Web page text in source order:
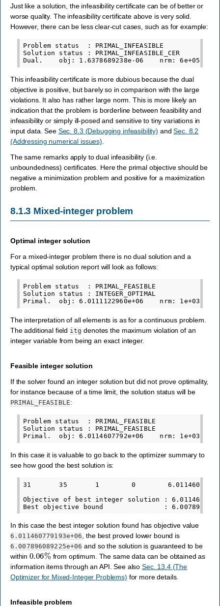
Just like a solution, the infeasibility certificate can be of better or
worse quality. The infeasibility certificate above is very solid.
However, there can be less clear-cut cases, such as for example:
Problem status  : PRIMAL_INFEASIBLE
Solution status : PRIMAL_INFEASIBLE_CER
This infeasibility certificate is more dubious because the dual
objective is positive, but barely so in comparison with the large
violations. It also has rather large norm. This is more likely an
indication that the problem is borderline between feasibility and
infeasibility or simply ill-posed and sensitive to tiny variations in
input data. See Sec. 8.3 (Debugging infeasibility) andSec. 8.2
(Addressing numerical issues)
The same remarks apply to dual infeasibility (i.e.
unboundedness) certificates. Here the primal objective should be
negative a minimization problem and positive for a maximization
problem.
8.1.3 Mixed-integer problem
Optimal integer solution
For a mixed-integer problem there is no dual solution and a
typical optimal solution report will look as follows:
Problem status  : PRIMAL_FEASIBLE
Solution status : INTEGER_OPTIMAL
The interpretation of all elements is as for a continuous problem.
The additional field itg denotes the maximum violation of an
integer variable from being an exact integer.
Feasible integer solution
If the solver found an integer solution but did not prove optimality,
for instance because of a time limit, the solution status will be
PRIMAL_FEASIBLE:
Problem status  : PRIMAL_FEASIBLE
Solution status : PRIMAL_FEASIBLE
In this case it is valuable to go back to the optimizer summary to
see how good the best solution is:
31       35       1        0
Objective of best integer solution :
In this case the best integer solution found has objective value
6.011460779193e+06, the best proved lower bound is
6.007896089225e+06 and so the solution is guaranteed to be
within0.06%from optimum. The same data can be obtained as
information items through an API. See also Sec. 13.4 (The
Optimizer for Mixed-Integer Problems) for more details.
Infeasible problem